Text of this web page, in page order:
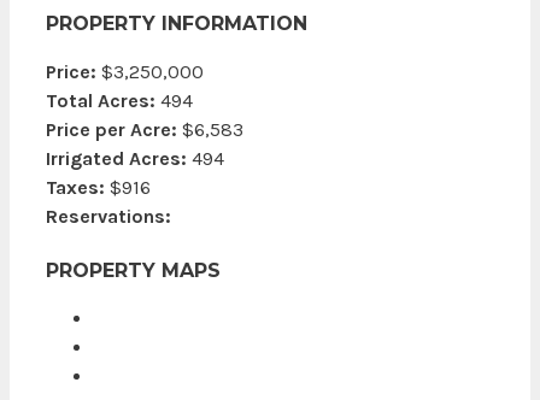
PROPERTY INFORMATION
Price: $3,250,000
Total Acres: 494
Price per Acre: $6,583
Irrigated Acres: 494
Taxes: $916
Reservations:
PROPERTY MAPS